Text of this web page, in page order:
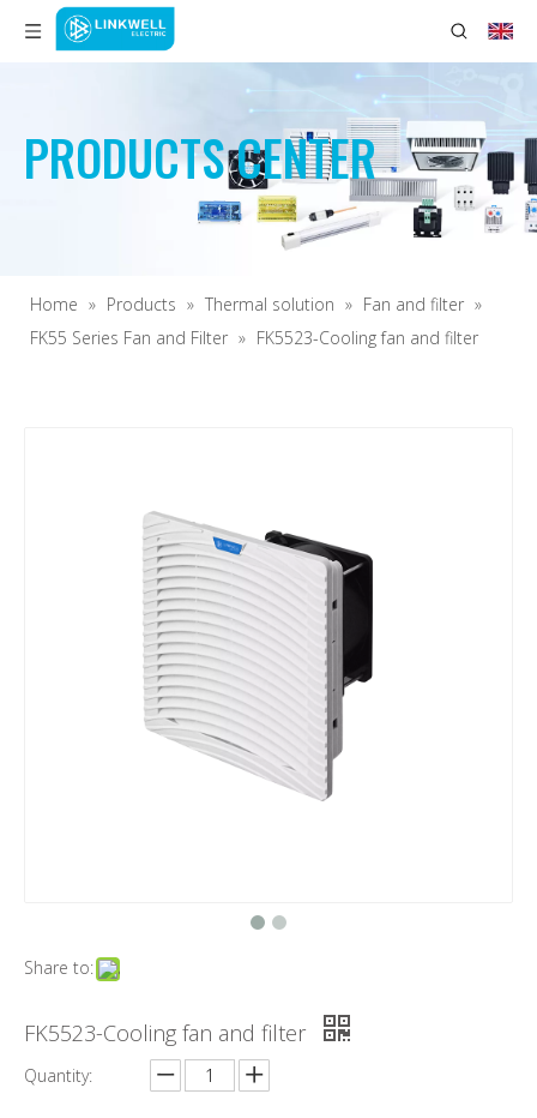
PRODUCTS CENTER
Home » Products » Thermal solution » Fan and filter »
FK55 Series Fan and Filter » FK5523-Cooling fan and filter
Share to:
FK5523-Cooling fan and filter
Quantity: